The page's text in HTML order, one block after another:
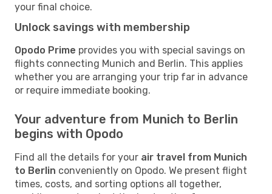
your final choice.
Unlock savings with membership
Opodo Prime provides you with special savings on
flights connecting Munich and Berlin. This applies
whether you are arranging your trip far in advance
or require immediate booking.
Your adventure from Munich to Berlin
begins with Opodo
Find all the details for your air travel from Munich
to Berlin conveniently on Opodo. We present flight
times, costs, and sorting options all together,